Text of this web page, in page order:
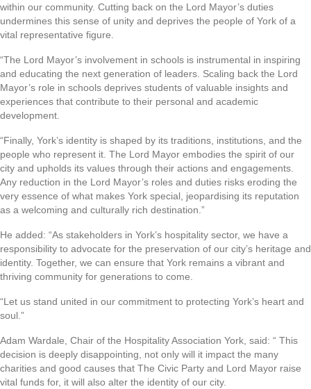
within our community. Cutting back on the Lord Mayor’s duties
undermines this sense of unity and deprives the people of York of a
vital representative figure.
“The Lord Mayor’s involvement in schools is instrumental in inspiring
and educating the next generation of leaders. Scaling back the Lord
Mayor’s role in schools deprives students of valuable insights and
experiences that contribute to their personal and academic
development.
“Finally, York’s identity is shaped by its traditions, institutions, and the
people who represent it. The Lord Mayor embodies the spirit of our
city and upholds its values through their actions and engagements.
Any reduction in the Lord Mayor’s roles and duties risks eroding the
very essence of what makes York special, jeopardising its reputation
as a welcoming and culturally rich destination.”
He added: “As stakeholders in York’s hospitality sector, we have a
responsibility to advocate for the preservation of our city’s heritage and
identity. Together, we can ensure that York remains a vibrant and
thriving community for generations to come.
“Let us stand united in our commitment to protecting York’s heart and
soul.”
Adam Wardale, Chair of the Hospitality Association York, said: “ This
decision is deeply disappointing, not only will it impact the many
charities and good causes that The Civic Party and Lord Mayor raise
vital funds for, it will also alter the identity of our city.